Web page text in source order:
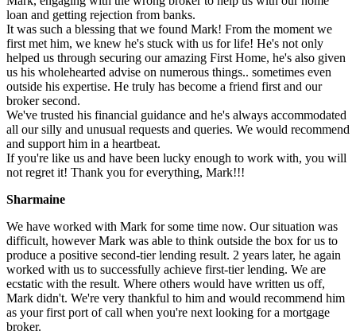
loan and getting rejection from banks.
It was such a blessing that we found Mark! From the moment we
first met him, we knew he's stuck with us for life! He's not only
helped us through securing our amazing First Home, he's also given
us his wholehearted advise on numerous things.. sometimes even
outside his expertise. He truly has become a friend first and our
broker second.
We've trusted his financial guidance and he's always accommodated
all our silly and unusual requests and queries. We would recommend
and support him in a heartbeat.
If you're like us and have been lucky enough to work with, you will
not regret it! Thank you for everything, Mark!!!
Sharmaine
We have worked with Mark for some time now. Our situation was
difficult, however Mark was able to think outside the box for us to
produce a positive second-tier lending result. 2 years later, he again
worked with us to successfully achieve first-tier lending. We are
ecstatic with the result. Where others would have written us off,
Mark didn't. We're very thankful to him and would recommend him
as your first port of call when you're next looking for a mortgage
broker.